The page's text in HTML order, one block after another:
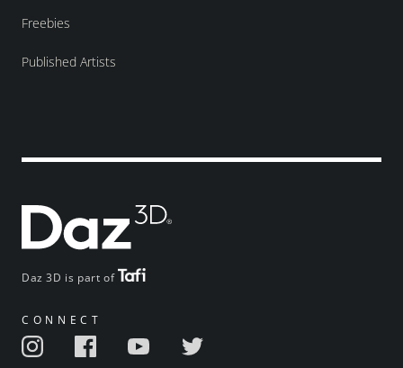
Daz 3D is part of
CONNECT
Freebies
Published Artists